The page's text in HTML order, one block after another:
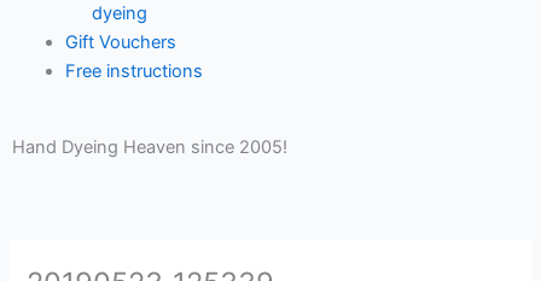
dyeing
Gift Vouchers
Free instructions
Hand Dyeing Heaven since 2005!